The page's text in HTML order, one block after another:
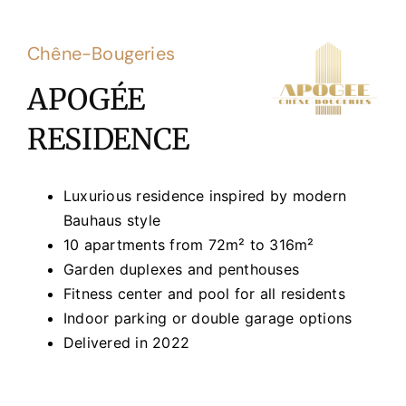
Chêne-Bougeries
APOGÉE
RESIDENCE
Luxurious residence inspired by modern
Bauhaus style
10 apartments from 72m² to 316m²
Garden duplexes and penthouses
Fitness center and pool for all residents
Indoor parking or double garage options
Delivered in 2022